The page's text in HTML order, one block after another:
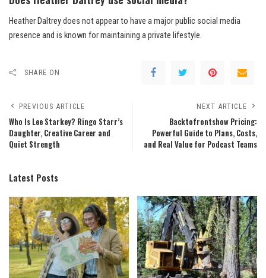
Heather Daltrey does not appear to have a major public social media
presence and is known for maintaining a private lifestyle.
SHARE ON
PREVIOUS ARTICLE
Who Is Lee Starkey? Ringo Starr’s
Daughter, Creative Career and
Quiet Strength
NEXT ARTICLE
Backtofrontshow Pricing:
Powerful Guide to Plans, Costs,
and Real Value for Podcast Teams
Latest Posts